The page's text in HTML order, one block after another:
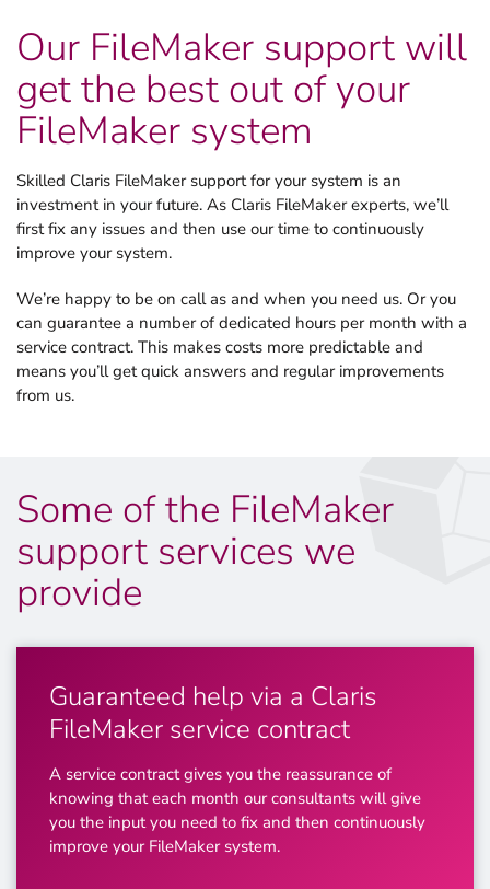
Our FileMaker support will
get the best out of your
FileMaker system
Skilled Claris FileMaker support for your system is an
investment in your future. As Claris FileMaker experts, we’ll
first fix any issues and then use our time to continuously
improve your system.
We’re happy to be on call as and when you need us. Or you
can guarantee a number of dedicated hours per month with a
service contract. This makes costs more predictable and
means you’ll get quick answers and regular improvements
from us.
Some of the FileMaker
support services we
provide
Guaranteed help via a Claris
FileMaker service contract
A service contract gives you the reassurance of
knowing that each month our consultants will give
you the input you need to fix and then continuously
improve your FileMaker system.